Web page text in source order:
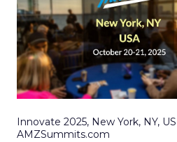
Innovate 2025, New York, NY, US |
AMZSummits.com